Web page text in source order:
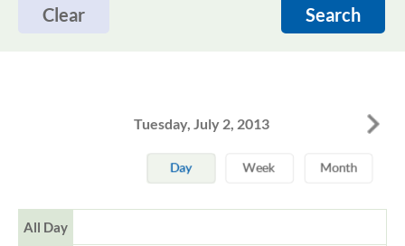
Clear Search
Tuesday, July 2, 2013
All Day